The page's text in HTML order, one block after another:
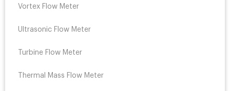
Vortex Flow Meter
Ultrasonic Flow Meter
Turbine Flow Meter
Thermal Mass Flow Meter